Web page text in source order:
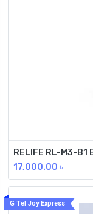
17,000.00 ৳
G Tel Joy Express